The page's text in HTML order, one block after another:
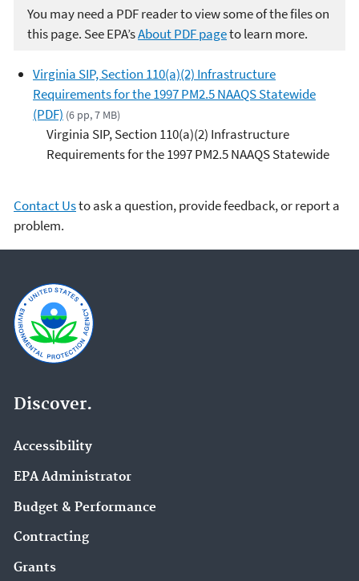
You may need a PDF reader to view some of the files on
this page. See EPA’sAbout PDF pageto learn more.
Virginia SIP, Section 110(a)(2) Infrastructure
Requirements for the 1997 PM2.5 NAAQS Statewide
(PDF) (6 pp, 7 MB)
Virginia SIP, Section 110(a)(2) Infrastructure
Requirements for the 1997 PM2.5 NAAQS Statewide
Contact Usto ask a question, provide feedback, or report a
problem.
Discover.
Accessibility
EPA Administrator
Budget & Performance
Contracting
Grants